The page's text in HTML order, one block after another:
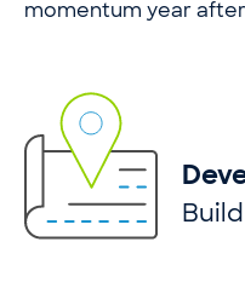
momentum year